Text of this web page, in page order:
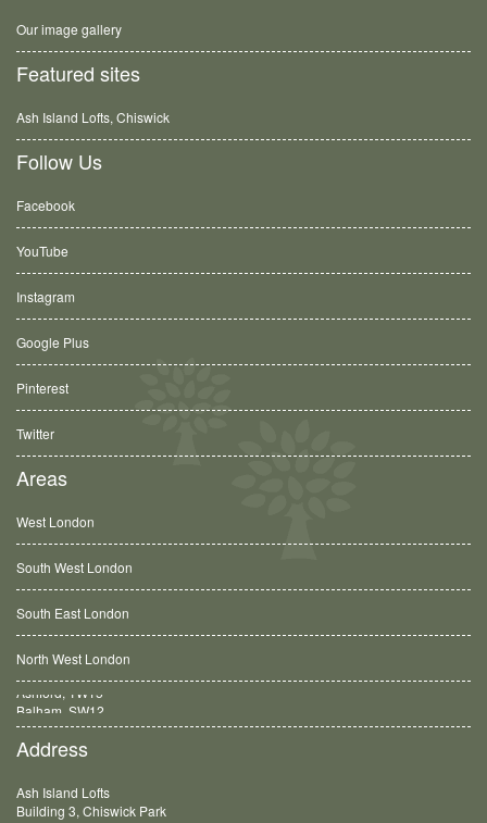
Our image gallery
Featured sites
Ash Island Lofts, Chiswick
Follow Us
Facebook
YouTube
Instagram
Google Plus
Pinterest
Twitter
Areas
West London
South West London
South East London
North West London
Balham, SW12
Address
Ash Island Lofts
Building 3, Chiswick Park